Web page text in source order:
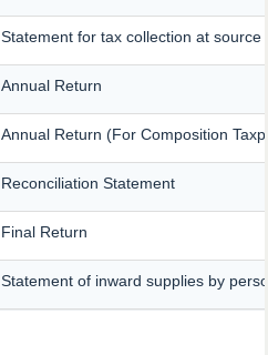
Statement for tax collection at source
Annual Return
Annual Return (For Composition
Reconciliation Statement
Final Return
Statement of inward supplies by